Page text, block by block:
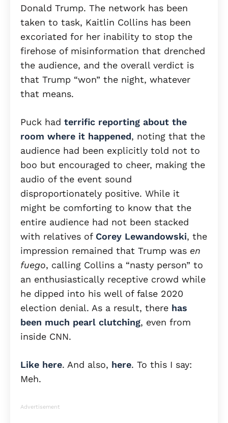
Donald Trump. The network has been
taken to task, Kaitlin Collins has been
excoriated for her inability to stop the
firehose of misinformation that drenched
the audience, and the overall verdict is
that Trump “won” the night, whatever
that means.
Puck had terrific reporting about the
room where it happened, noting that the
audience had been explicitly told not to
boo but encouraged to cheer, making the
audio of the event sound
disproportionately positive. While it
might be comforting to know that the
entire audience had not been stacked
with relatives of Corey Lewandowski, the
impression remained that Trump was en
fuego, calling Collins a “nasty person” to
an enthusiastically receptive crowd while
he dipped into his well of false 2020
election denial. As a result, there has
been much pearl clutching, even from
inside CNN.
Like here. And also, here. To this I say:
Meh.
Advertisement